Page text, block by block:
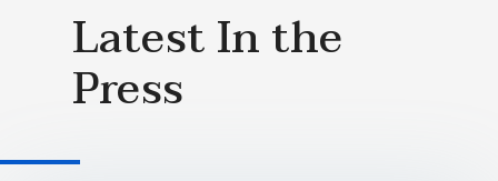
Latest In the
Press